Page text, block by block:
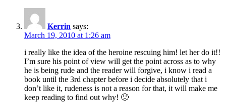
Kerrin says:
March 19, 2010 at 1:26 am
i really like the idea of the heroine rescuing him! let her do it!!
I’m sure his point of view will get the point across as to why
he is being rude and the reader will forgive, i know i read a
book until the 3rd chapter before i decide absolutely that i
don’t like it, rudeness is not a reason for that, it will make me
keep reading to find out why! 🙂